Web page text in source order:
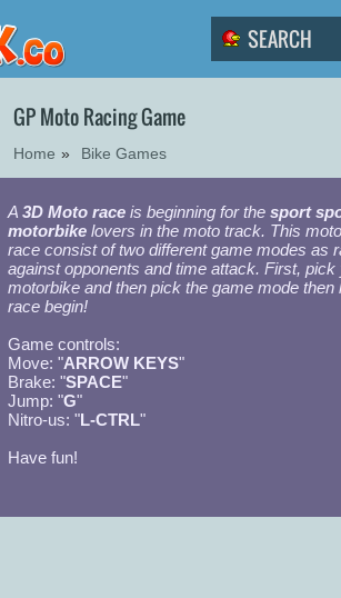
GP Moto Racing Game
Home » Bike Games
A 3D Moto race is beginning for the sport
motorbike lovers in the moto track. This
race consist of two different game modes as
against opponents and time attack. First, pick
motorbike and then pick the game mode then
race begin!
Game controls:
Move: "ARROW KEYS"
Brake: "SPACE"
Jump: "G"
Nitro-us: "L-CTRL"
Have fun!